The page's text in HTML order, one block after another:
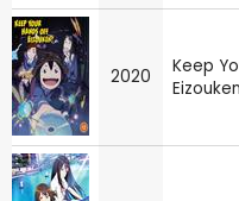
2020
Keep